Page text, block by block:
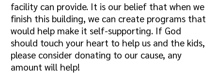
facility can provide. It is our belief that when we
finish this building, we can create programs that
would help make it self-supporting. If God
should touch your heart to help us and the kids,
please consider donating to our cause, any
amount will help!